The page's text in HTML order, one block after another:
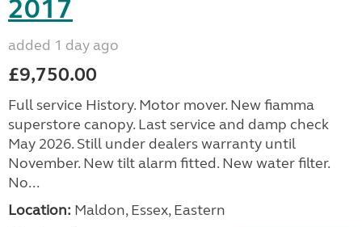
2017
added 1 day ago
£9,750.00
Full service History. Motor mover. New fiamma
superstore canopy. Last service and damp check
May 2026. Still under dealers warranty until
November. New tilt alarm fitted. New water filter.
No...
Location: Maldon, Essex, Eastern